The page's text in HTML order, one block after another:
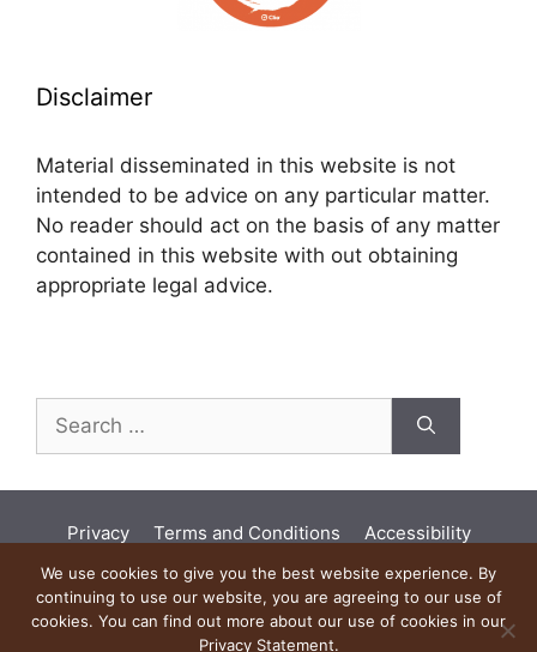
Disclaimer
Material disseminated in this website is not
intended to be advice on any particular matter.
No reader should act on the basis of any matter
contained in this website with out obtaining
appropriate legal advice.
for:
Privacy Terms and Conditions
Accessibility
Land Acknowledgement
Diversity
Artificial Intelligence
We use cookies to give you the best website experience. By
continuing to use our website, you are agreeing to our use of
cookies. You can find out more about our use of cookies in our
Privacy Statement.